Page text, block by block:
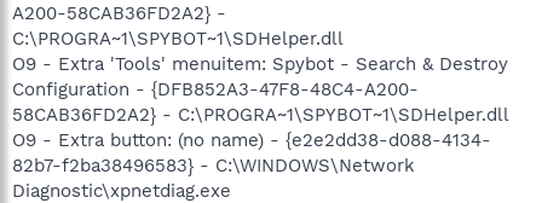
A200-58CAB36FD2A2} -
C:\PROGRA~1\SPYBOT~1\SDHelper.dll
O9 - Extra 'Tools' menuitem: Spybot - Search & Destroy
Configuration - {DFB852A3-47F8-48C4-A200-
58CAB36FD2A2} - C:\PROGRA~1\SPYBOT~1\SDHelper.dll
O9 - Extra button: (no name) - {e2e2dd38-d088-4134-
82b7-f2ba38496583} - C:\WINDOWS\Network
Diagnostic\xpnetdiag.exe